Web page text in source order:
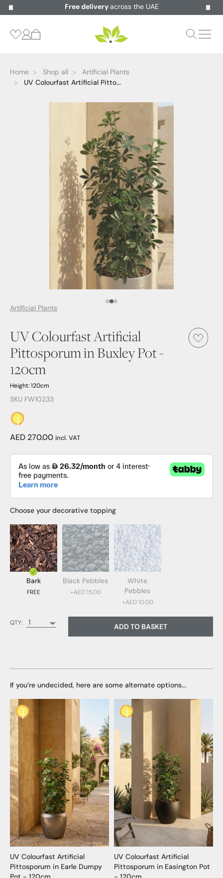
Free delivery across the UAE
Home Shop all
Artificial Plants
UV Colourfast Artificial Pitto...
Artificial Plants
UV Colourfast Artificial
Pittosporum in Buxley Pot -
120cm
Height: 120cm
SKU FW10233
AED 270.00 incl. VAT
Choose your decorative topping
Bark
FREE
Black Pebbles
+AED 15.00
White
Pebbles
+AED 10.00
Bark (FREE)
QTY:
ADD TO BASKET
If you’re undecided, here are some alternate options...
UV Colourfast Artificial
Pittosporum in Earle Dumpy
UV Colourfast Artificial
Pittosporum in Easington Pot